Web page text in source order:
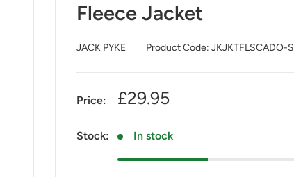
Fleece Jacket
JACK PYKE Product Code:JKJKTFLSCADO-S
Price:
Sale
£29.95
Stock: In stock